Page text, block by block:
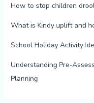
How to stop children
What is Kindy uplift and
School Holiday Activity
Understanding Pre-
Planning